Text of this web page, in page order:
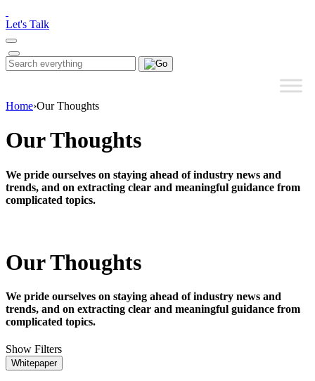
note:
This
website
includes
an
Let's Talk
Search
for:
Search
Home›Our Thoughts
Our Thoughts
We pride ourselves on staying ahead of industry news and
trends, and on extracting clear and meaningful guidance from
complicated topics.
Our Thoughts
We pride ourselves on staying ahead of industry news and
trends, and on extracting clear and meaningful guidance from
complicated topics.
Show Filters
Whitepaper